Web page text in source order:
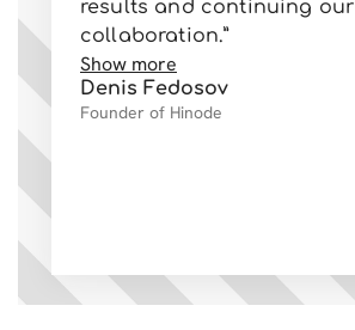
results and continuing our
collaboration.”
Show more
Denis Fedosov
Founder of Hinode